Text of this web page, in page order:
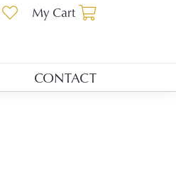
Toggle My Wishlist
My Cart
CONTACT